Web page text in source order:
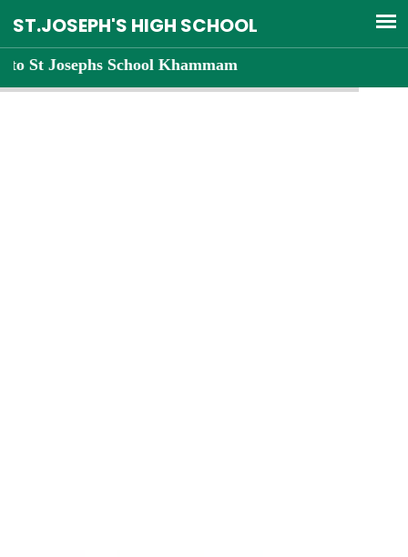
School Khammam